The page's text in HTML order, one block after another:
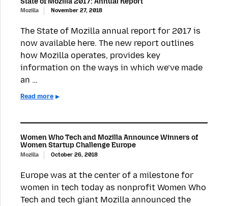
Mozilla November 27, 2018
The State of Mozilla annual report for 2017 is
now available here. The new report outlines
how Mozilla operates, provides key
information on the ways in which we’ve made
an …
Read more
Women Who Tech and Mozilla Announce Winners of
Women Startup Challenge Europe
Mozilla October 26, 2018
Europe was at the center of a milestone for
women in tech today as nonprofit Women Who
Tech and tech giant Mozilla announced the